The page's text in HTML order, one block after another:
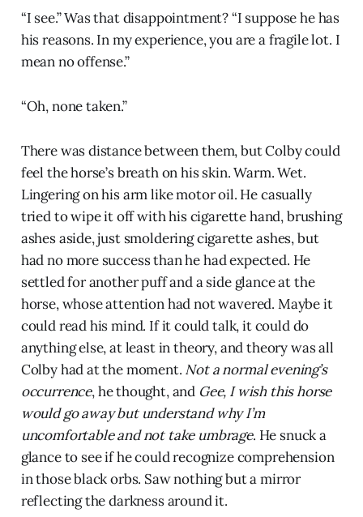
“I see.” Was that disappointment? “I suppose he has
his reasons. In my experience, you are a fragile lot. I
mean no offense.”
“Oh, none taken.”
There was distance between them, but Colby could
feel the horse’s breath on his skin. Warm. Wet.
Lingering on his arm like motor oil. He casually
tried to wipe it off with his cigarette hand, brushing
ashes aside, just smoldering cigarette ashes, but
had no more success than he had expected. He
settled for another puff and a side glance at the
horse, whose attention had not wavered. Maybe it
could read his mind. If it could talk, it could do
anything else, at least in theory, and theory was all
Colby had at the moment. Not a normal evening’s
occurrence, he thought, and Gee, I wish this horse
would go away but understand why I’m
uncomfortable and not take umbrage. He snuck a
glance to see if he could recognize comprehension
in those black orbs. Saw nothing but a mirror
reflecting the darkness around it.